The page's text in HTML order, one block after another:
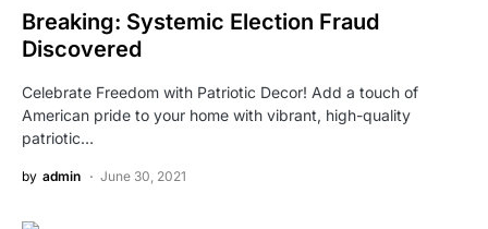
Breaking: Systemic Election Fraud
Discovered
Celebrate Freedom with Patriotic Decor! Add a touch of
American pride to your home with vibrant, high-quality
patriotic…
by admin June 30, 2021